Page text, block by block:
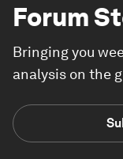
Forum
Bringing you
analysis on the